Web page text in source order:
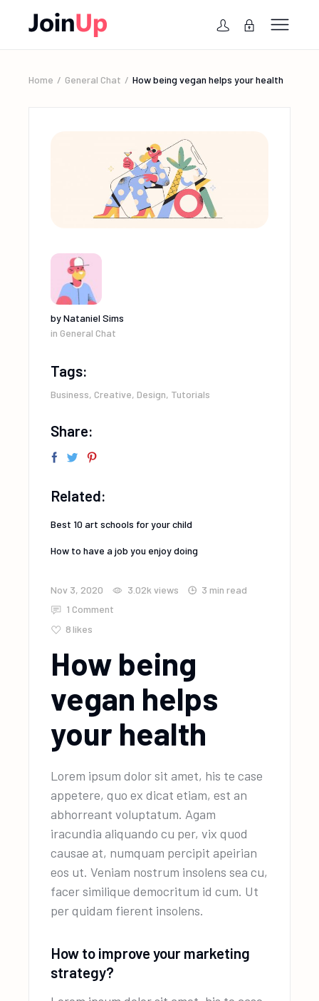
Home General Chat How being vegan helps your health
byNataniel Sims
in General Chat
Tags:
Business, Creative, Design, Tutorials
Share:
Related:
Best 10 art schools for your child
How to have a job you enjoy doing
Nov 3, 2020 3.02kviews
3 min read
1 Comment
8 likes
How being
vegan helps
your health
Lorem ipsum dolor sit amet, his te case
appetere, quo ex dicat etiam, est an
abhorreant voluptatum. Agam
iracundia aliquando cu per, vix quod
causae at, numquam percipit apeirian
eos ut. Veniam nostrum insolens sea cu,
facer similique democritum id cum. Ut
per quidam fierent insolens.
How to improve your marketing
strategy?